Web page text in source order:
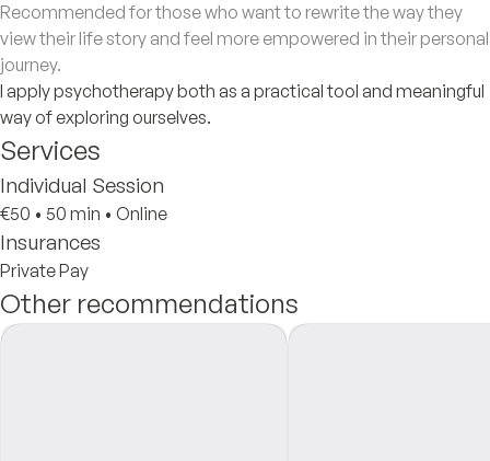
Recommended for those who want to rewrite the way they
view their life story and feel more empowered in their personal
journey.
I apply psychotherapy both as a practical tool and meaningful
way of exploring ourselves.
Services
Individual Session
€50 • 50 min • Online
Insurances
Private Pay
Other recommendations